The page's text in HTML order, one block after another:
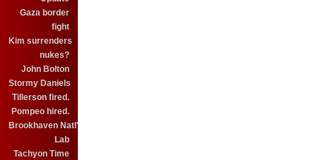
Gaza border
fight
Kim surrenders
nukes?
John Bolton
Stormy Daniels
Tillerson fired.
Pompeo hired.
Brookhaven Natl'
Lab
Tachyon Time